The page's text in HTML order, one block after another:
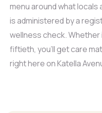
menu around what locals
is administered by a
wellness check. Whether
fiftieth, you’ll get care
right here on Katella